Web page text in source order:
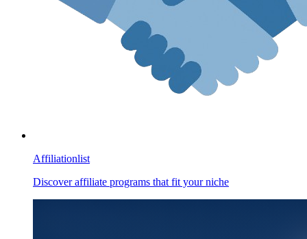
Affiliationlist
Discover affiliate programs that fit your niche